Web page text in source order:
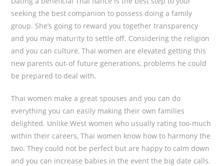
seeking the best companion to possess doing a family
group. She’s going to reward you together transparency
and you may maturity to settle off. Considering the religion
and you can culture, Thai women are elevated getting this
new parents out-of future generations, problems he could
be prepared to deal with.
Thai women make a great spouses and you can do
everything you can easily making their own families
delighted. Unlike West women who usually rating too-much
within their careers, Thai women know how to harmony the
two. They could not be perfect but are happy to calm down
and you can increase babies in the event the big date calls.